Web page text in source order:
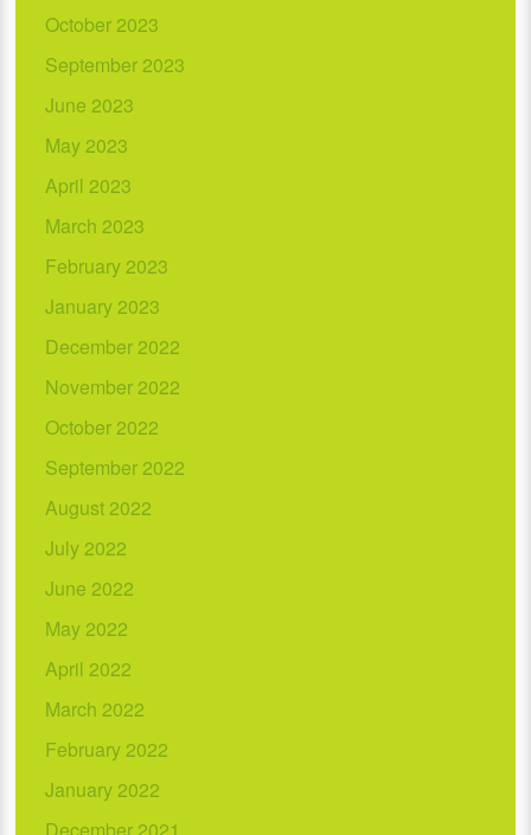
October 2023
September 2023
June 2023
May 2023
April 2023
March 2023
February 2023
January 2023
December 2022
November 2022
October 2022
September 2022
August 2022
July 2022
June 2022
May 2022
April 2022
March 2022
February 2022
January 2022